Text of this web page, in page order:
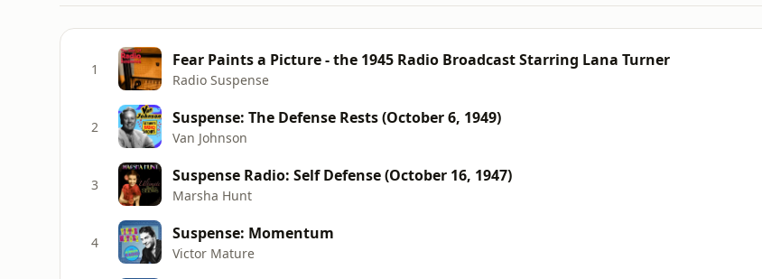
1 Fear Paints a Picture - the 1945 Radio Broadcast Starring Lana Turner
Radio Suspense
2 Suspense: The Defense Rests (October 6, 1949)
Van Johnson
3 Suspense Radio: Self Defense (October 16, 1947)
Marsha Hunt
4 Suspense: Momentum
Victor Mature